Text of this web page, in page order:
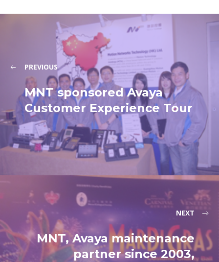
PREVIOUS
MNT sponsored Avaya
Customer Experience Tour
NEXT
MNT, Avaya maintenance
partner since 2003,